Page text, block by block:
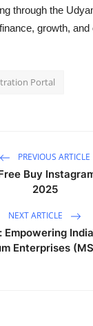
through the
growth, and
Portal
PREVIOUS ARTICLE
Buy
2025
NEXT ARTICLE
Enterprises